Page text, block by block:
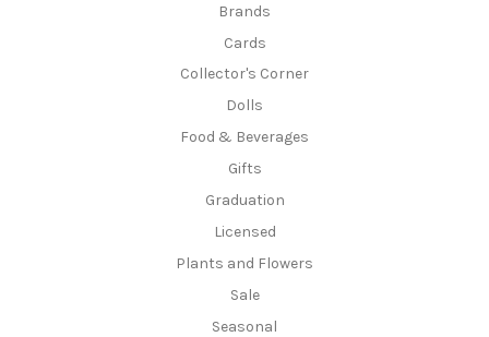
Brands
Cards
Collector's Corner
Dolls
Food & Beverages
Gifts
Graduation
Licensed
Plants and Flowers
Sale
Seasonal